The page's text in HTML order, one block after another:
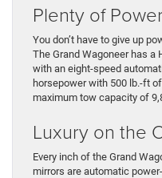
Plenty of Power
You don’t have to give up
The Grand Wagoneer has a
with an eight-speed
horsepower with 500 lb.-ft
maximum tow capacity of
Luxury on the
Every inch of the Grand
mirrors are automatic